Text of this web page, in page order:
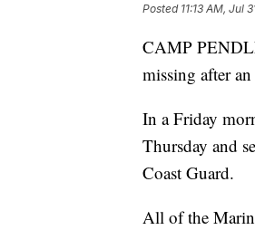
Posted 11:13 AM, Jul
CAMP
missing after
In a Friday
Thursday and
Coast Guard.
All of the